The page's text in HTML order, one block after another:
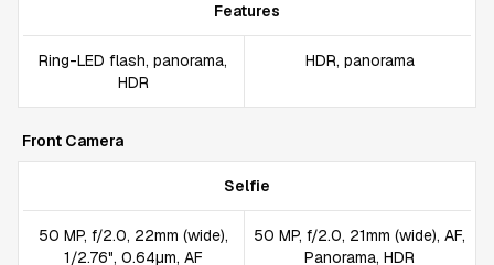
Features
Ring-LED flash, panorama,
HDR
HDR, panorama
Front Camera
Selfie
50 MP, f/2.0, 22mm (wide),
1/2.76", 0.64µm, AF
50 MP, f/2.0, 21mm (wide), AF,
Panorama, HDR